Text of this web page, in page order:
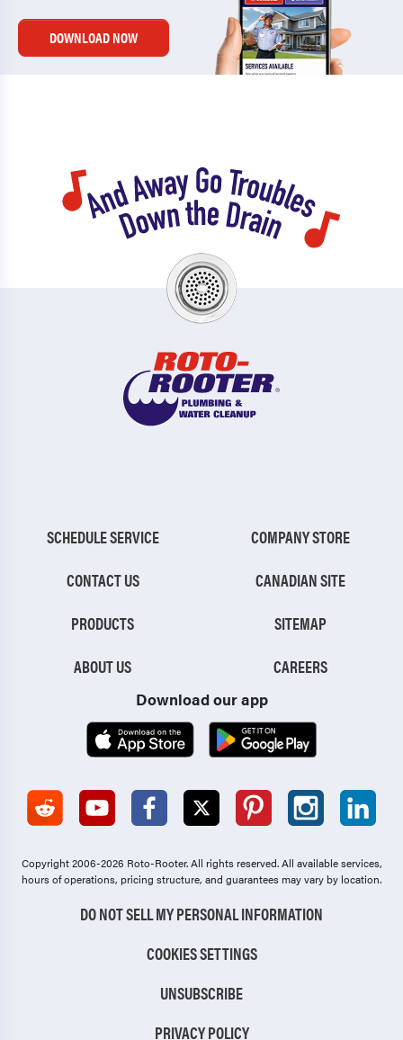
DOWNLOAD NOW
SCHEDULE SERVICE
CONTACT US
PRODUCTS
ABOUT US
COMPANY STORE
CANADIAN SITE
SITEMAP
CAREERS
Download our app
Copyright 2006-2026 Roto-Rooter.All rights reserved. All available services,
hours of operations, pricing structure, and guarantees may vary by location.
DO NOT SELL MY PERSONAL INFORMATION
COOKIES SETTINGS
UNSUBSCRIBE
PRIVACY POLICY